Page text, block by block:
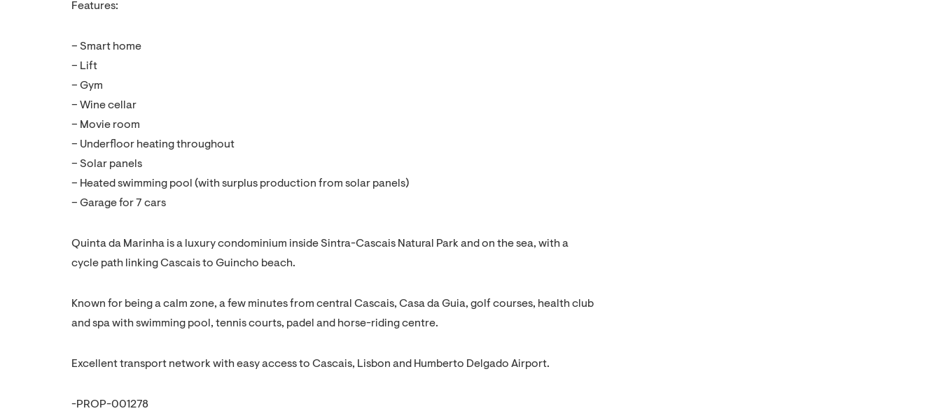
Features:
– Smart home
– Lift
– Gym
– Wine cellar
– Movie room
– Underfloor heating throughout
– Solar panels
– Heated swimming pool (with surplus production from solar panels)
– Garage for 7 cars
Quinta da Marinha is a luxury condominium inside Sintra-Cascais Natural Park and on the sea, with a
cycle path linking Cascais to Guincho beach.
Known for being a calm zone, a few minutes from central Cascais, Casa da Guia, golf courses, health club
and spa with swimming pool, tennis courts, padel and horse-riding centre.
Excellent transport network with easy access to Cascais, Lisbon and Humberto Delgado Airport.
-PROP-001278